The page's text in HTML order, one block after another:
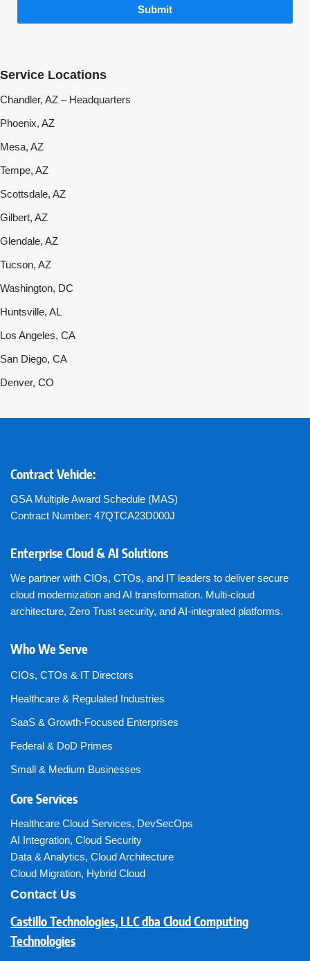
Submit
Service Locations
Chandler, AZ – Headquarters
Phoenix, AZ
Mesa, AZ
Tempe, AZ
Scottsdale, AZ
Gilbert, AZ
Glendale, AZ
Tucson, AZ
Washington, DC
Huntsville, AL
Los Angeles, CA
San Diego, CA
Denver, CO
Contract Vehicle:
GSA Multiple Award Schedule (MAS)
Contract Number: 47QTCA23D000J
Enterprise Cloud & AI Solutions
We partner with CIOs, CTOs, and IT leaders to deliver secure
cloud modernization and AI transformation. Multi-cloud
architecture, Zero Trust security, and AI-integrated platforms.
Who We Serve
CIOs, CTOs & IT Directors
Healthcare & Regulated Industries
SaaS & Growth-Focused Enterprises
Federal & DoD Primes
Small & Medium Businesses
Core Services
Healthcare Cloud Services, DevSecOps
AI Integration, Cloud Security
Data & Analytics, Cloud Architecture
Cloud Migration, Hybrid Cloud
Contact Us
Castillo Technologies, LLC dba Cloud Computing
Technologies